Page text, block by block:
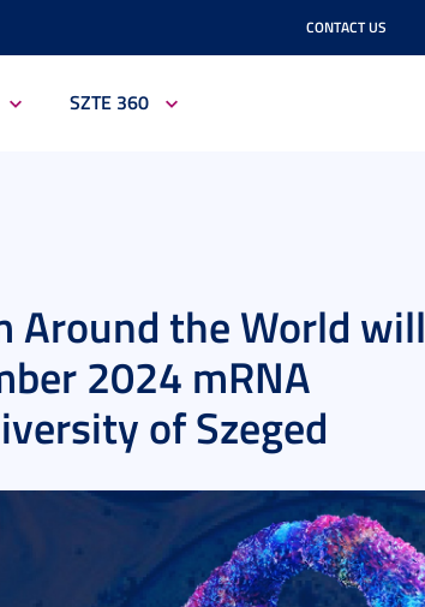
CONTACT US
SZTE 360
Around the World will
2024 mRNA
of Szeged